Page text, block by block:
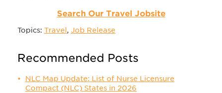
Search Our Travel Jobsite
Topics: Travel , Job Release
Recommended Posts
NLC Map Update: List of Nurse Licensure
Compact (NLC) States in 2026